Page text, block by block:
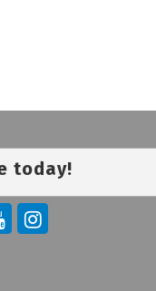
today!